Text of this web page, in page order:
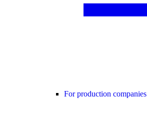
For production companies